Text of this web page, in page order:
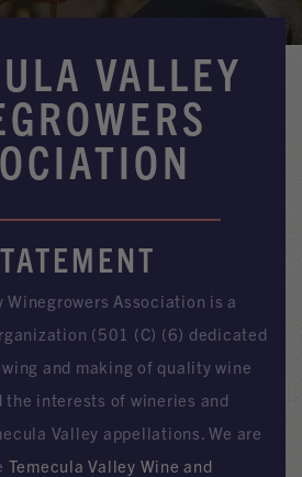
VALLEY
Winegrowers Association is a
(501 (C) (6) dedicated
and making of quality wine
the interests of wineries and
Valley appellations. We are
Temecula Valley Wine and